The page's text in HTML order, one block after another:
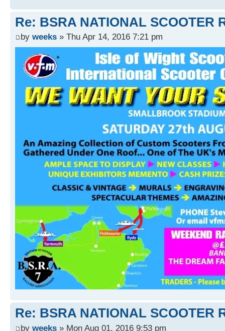
Re: BSRA NATIONAL SCOOTER
by weeks » Thu Apr 14, 2016 7:21 pm
Re: BSRA NATIONAL SCOOTER
by weeks » Mon Aug 01, 2016 9:53 pm